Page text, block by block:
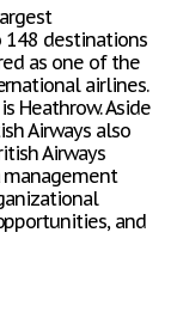
destinations
as one of the
airlines.
Heathrow. Aside
Airways also
Airways
and